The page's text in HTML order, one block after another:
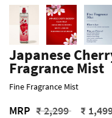
Japanese
Fragrance Mist
Fine Fragrance Mist
MRP Price reduced
₹ 2,299to ₹